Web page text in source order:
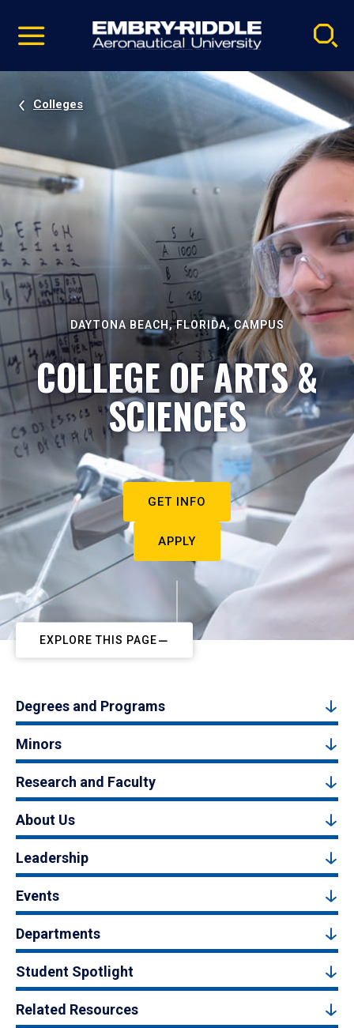
video
Navigation
Colleges
DAYTONA BEACH, FLORIDA, CAMPUS
COLLEGE OF ARTS &
SCIENCES
GET INFO
APPLY
EXPLORE THIS PAGE
Degrees and Programs
Minors
Research and Faculty
About Us
Leadership
Events
Departments
Student Spotlight
Related Resources